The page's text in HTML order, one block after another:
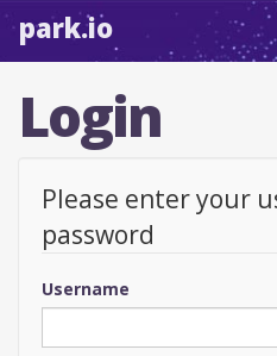
park.io
Login
Please enter your
password
Username